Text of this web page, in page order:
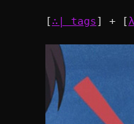
[∴| tags] + [